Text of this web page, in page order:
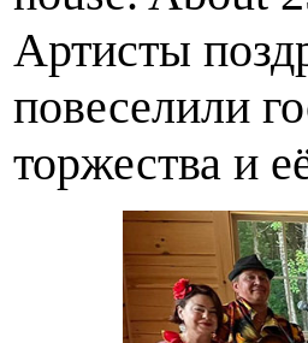
Артисты
повеселили
торжества и